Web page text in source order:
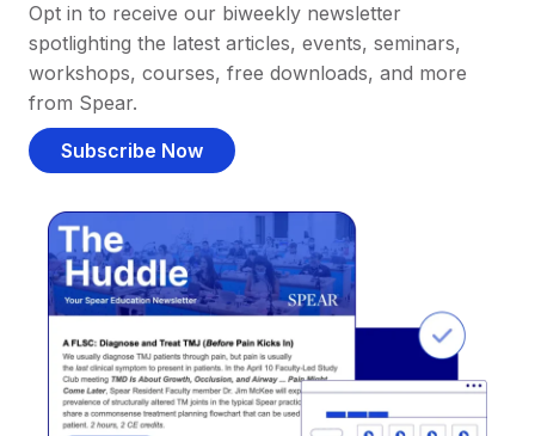
Opt in to receive our biweekly newsletter
spotlighting the latest articles, events, seminars,
workshops, courses, free downloads, and more
from Spear.
Subscribe Now